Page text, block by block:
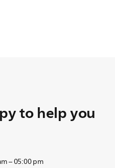
to help you
– 05:00 pm